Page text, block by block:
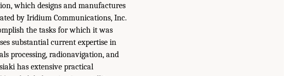
which designs and manufactures
by Iridium Communications, Inc.
the tasks for which it was
substantial current expertise in
processing, radionavigation, and
has extensive practical